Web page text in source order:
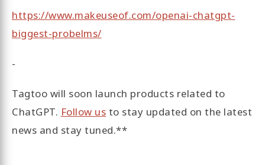
https://www.makeuseof.com/openai-chatgpt-
biggest-probelms/
-
Tagtoo will soon launch products related to
ChatGPT. Follow us to stay updated on the latest
news and stay tuned.**